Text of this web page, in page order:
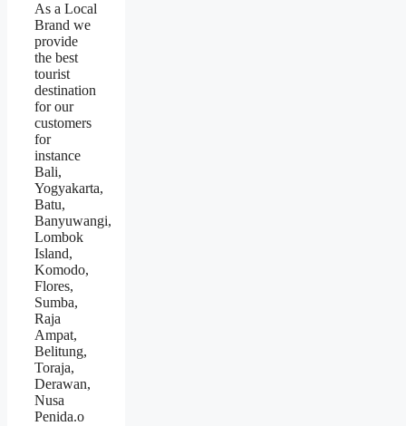
As a Local
Brand we
provide
the best
tourist
destination
for our
customers
for
instance
Bali,
Yogyakarta,
Batu,
Banyuwangi,
Lombok
Island,
Komodo,
Flores,
Sumba,
Raja
Ampat,
Belitung,
Toraja,
Derawan,
Nusa
Penida.o